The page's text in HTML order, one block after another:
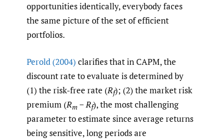
opportunities identically, everybody faces
the same picture of the set of efficient
portfolios.
Perold (2004) clarifies that in CAPM, the
discount rate to evaluate is determined by
(1) the risk-free rate (Rf); (2) the market risk
premium (Rm −Rf), the most challenging
parameter to estimate since average returns
being sensitive, long periods are